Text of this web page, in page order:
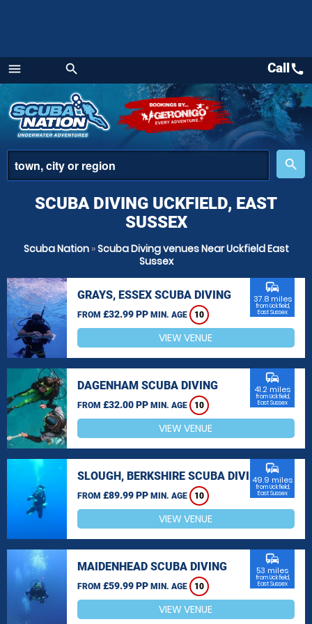
menu
Menu
search
place
search
Callcall
SCUBA DIVING UCKFIELD, EAST
SUSSEX
Scuba Nation»Scuba Diving venues Near Uckfield East
Sussex
GRAYS, ESSEX SCUBA DIVING
FROM £32.99 PP MIN. AGE 10
commute
37.8 miles
from Uckfield,
East Sussex
VIEW VENUE
DAGENHAM SCUBA DIVING
FROM £32.00 PP MIN. AGE 10
commute
41.2 miles
from Uckfield,
East Sussex
VIEW VENUE
SLOUGH, BERKSHIRE SCUBA DIVING
FROM £89.99 PP MIN. AGE 10
commute
49.9 miles
from Uckfield,
East Sussex
VIEW VENUE
MAIDENHEAD SCUBA DIVING
FROM £59.99 PP MIN. AGE 10
commute
53 miles
from Uckfield,
East Sussex
VIEW VENUE